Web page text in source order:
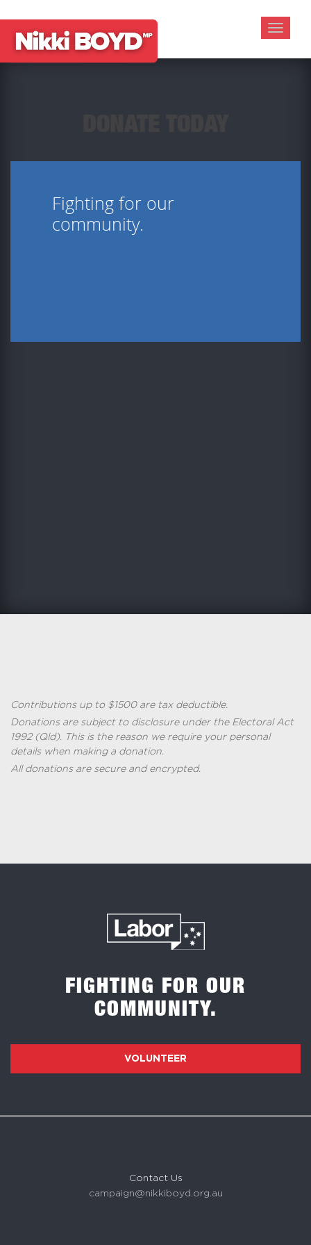
Toggle
Fighting for our
community.
Contributions up to $1500 are tax deductible.
Donations are subject to disclosure under the Electoral Act
1992 (Qld). This is the reason we require your personal
details when making a donation.
All donations are secure and encrypted.
FIGHTING FOR OUR
COMMUNITY.
VOLUNTEER
Contact Us
campaign@nikkiboyd.org.au